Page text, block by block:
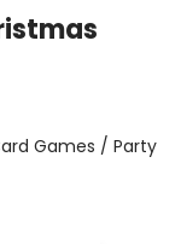
Games / Party